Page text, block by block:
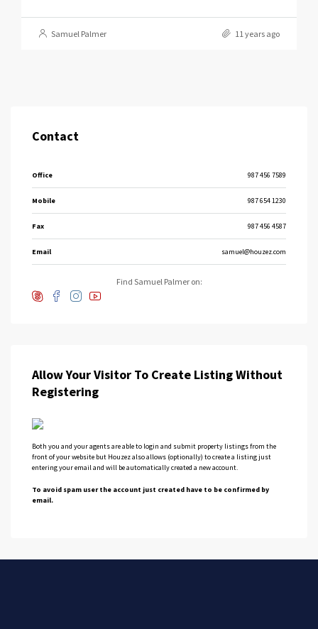
Samuel Palmer 11 years ago
Contact
Office 987 456 7589
Mobile 987 654 1230
Fax 987 456 4587
Email samuel@houzez.com
Find Samuel Palmer on:
Allow Your Visitor To Create Listing Without
Registering
Both you and your agents are able to login and submit property listings from the
front of your website but Houzez also allows (optionally) to create a listing just
entering your email and will be automatically created a new account.
To avoid spam user the account just created have to be confirmed by
email.